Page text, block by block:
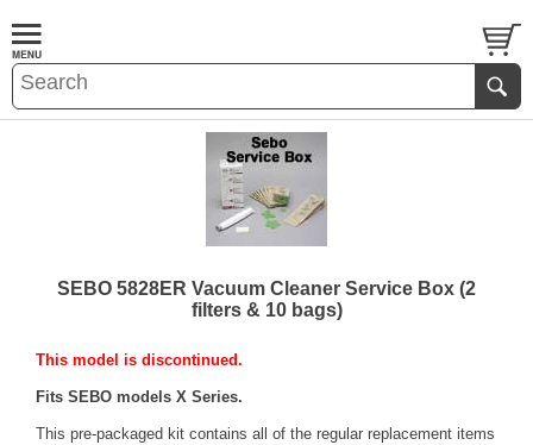
SEBO 5828ER Vacuum Cleaner Service Box (2
filters & 10 bags)
This model is discontinued.
Fits SEBO models X Series.
This pre-packaged kit contains all of the regular replacement items